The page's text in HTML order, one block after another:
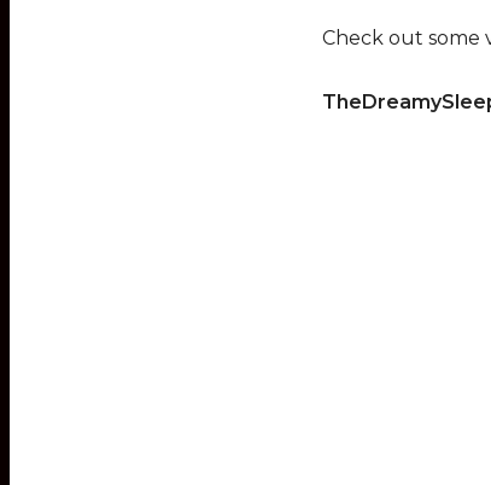
Check out some